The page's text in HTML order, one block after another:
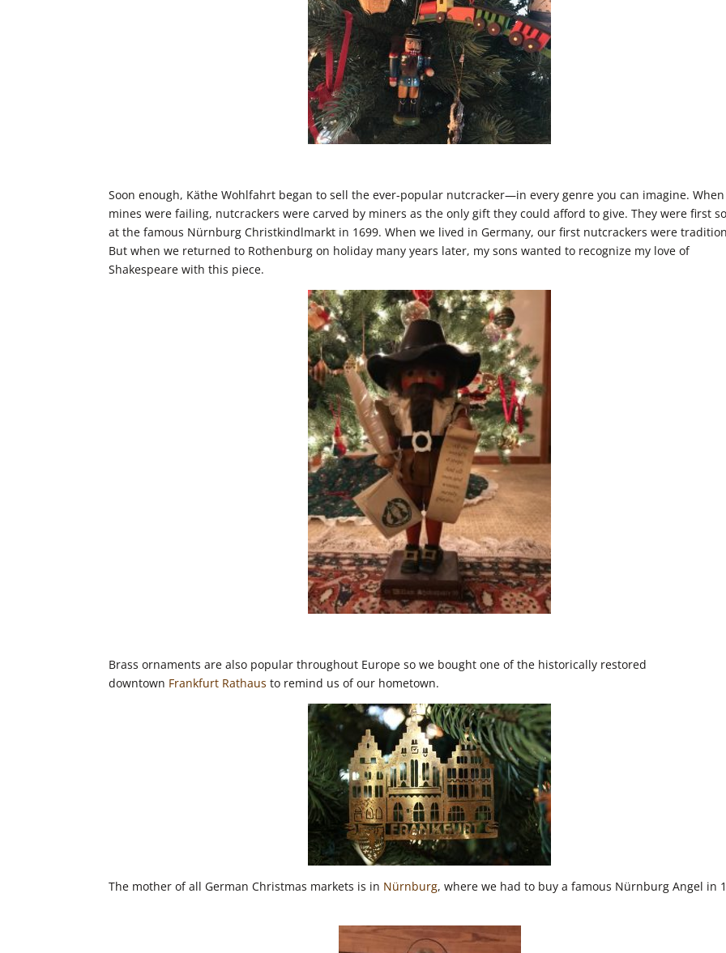
Soon enough, Käthe Wohlfahrt began to sell the ever-popular nutcracker—in every genre you can imagine.
mines were failing, nutcrackers were carved by miners as the only gift they could afford to give. They were first
at the famous Nürnburg Christkindlmarkt in 1699. When we lived in Germany, our first nutcrackers were
But when we returned to Rothenburg on holiday many years later, my sons wanted to recognize my love of
Shakespeare with this piece.
Brass ornaments are also popular throughout Europe so we bought one of the historically restored
downtown Frankfurt Rathaus to remind us of our hometown.
The mother of all German Christmas markets is in Nürnburg, where we had to buy a famous Nürnburg Angel in